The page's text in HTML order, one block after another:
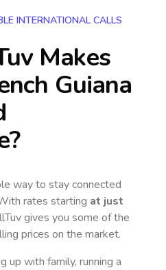
INTERNATIONAL CALLS
Makes
Guiana
way to stay connected
rates starting at just
gives you some of the
prices on the market.
up with family, running a